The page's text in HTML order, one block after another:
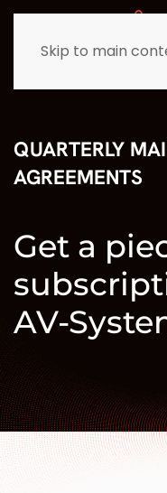
Skip to main
QUARTERLY
AGREEMENTS
Get a
AV-